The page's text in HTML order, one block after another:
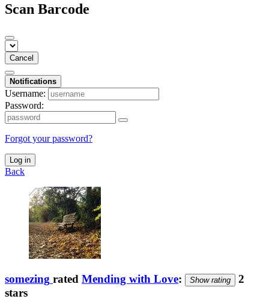
Scan Barcode
Cancel
Notifications
Username:
Password:
Forgot your password?
Log in
Back
somezing rated Mending with Love: Show rating
2
stars